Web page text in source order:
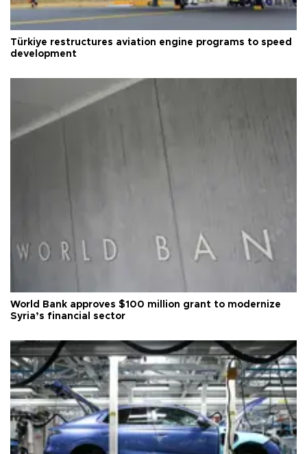
Türkiye restructures aviation engine programs to speed
development
World Bank approves $100 million grant to modernize
Syria’s financial sector